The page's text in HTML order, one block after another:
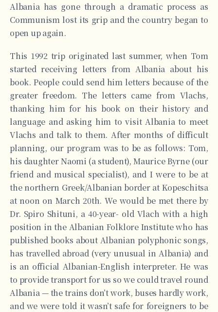
Albania has gone through a dramatic process as
Communism lost its grip and the country began to
open up again.
This 1992 trip originated last summer, when Tom
started receiving letters from Albania about his
book. People could send him letters because of the
greater freedom. The letters came from Vlachs,
thanking him for his book on their history and
language and asking him to visit Albania to meet
Vlachs and talk to them. After months of difficult
planning, our program was to be as follows: Tom,
his daughter Naomi (a student), Maurice Byrne (our
friend and musical specialist), and I were to be at
the northern Greek/Albanian border at Kopeschitsa
at noon on March 20th. We would be met there by
Dr. Spiro Shituni, a 40-year- old Vlach with a high
position in the Albanian Folklore Institute who has
published books about Albanian polyphonic songs,
has travelled abroad (very unusual in Albania) and
is an official Albanian-English interpreter. He was
to provide transport for us so we could travel round
Albania — the trains don’t work, buses hardly work,
and we were told it wasn’t safe for foreigners to be